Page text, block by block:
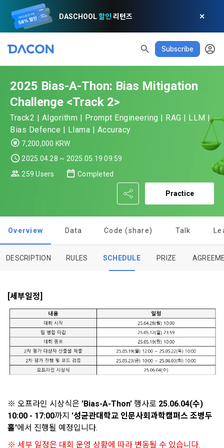
DASCHOOL할인 리턴즈 ✕
Subscribe
noti DELETE ALL CLOSE
XP Info
0/150 XP
Today's XP
0 / 800 0
Earned XP
Sign in with your SNS
accounts
SIGN IN WITH GOOGLE
Verify your email
To sign up, you must verify your email. Do you want to
resend the code?
[Dacon] sign up verification
Your email must be verified to complete the sign up
process. Please verify your email below to complete.
The purpose of these Terms is to promise and stipulate the
necessary matters concerning the conditions and
procedures for using the information service between
Dacon Corporation (hereinafter referred to as the
"Company") and the "Member". "The Member must agree to
all of the Terms, and use of the Service in any manner
implies that the Member agrees to all of these Terms, and
these Terms shall remain in effect for the duration of the
The definitions of the terms used in this Agreement are as
follows.
1."Site" refers to a virtual business location or the following
website operated by the "Company" that the "Company"
establishes using information and communication facilities
such as computers to provide services to "Members".
A. ***.dacon.io
2. "Service" refers to all services provided by the site, such
as "competition", "education", "talent pool registration", etc.
Announcement Date: 2021.05.24.
DACON places user privacy protection as the top priority
'Dacon' or 'Company') strictly complies with domestic
personal information protection laws such as the Act on
Promotion of Information and Communications Network
Utilization and Information Protection (hereinafter
'Information and Communications Network Act') and the
Personal Information Protection Act from service planning
to termination.
1. Significance of Privacy Policy
We provide transparent information related to what
is used, with whom it is shared ('consigned or provided') as
achieved the purpose of use is destroyed, etc.
As a subject of information, users are informed of what
rights they have in relation to their personal information and
how and by what methods and procedures they can
exercise them.  In addition, it also provides information on
what rights a legal representative (parents, etc.) can
In the event of a personal information breach, we will inform
you of whom to contact and how to get help in order to
prevent further damage and repair damage that has already
occurred.
Consent to receive marketing information
a. DACON provides promotional information such as user-
tailored services and product recommendations, various
prize events, promotions,
and competition announcements to users through email,
postal mail, text messages (SMS or KakaoTalk Alert), push
notifications, or phone calls
withdraw consent at any time.
Refusing consent will not restrict access to DACON's core
services.
However, marketing information services such as
discounts, event notifications, and personalized
2025 Bias-A-Thon: Bias Mitigation
Challenge <Track 2>
Track2 | Algorithm | Prompt Engineering | RAG | LLM |
Bias Defence | Llama | Accuracy
7,200,000 KRW
2025.04.28 ~ 2025.05.19 09:59
259 Users
Completed
Practice
Overview Data Code (share) Talk
DESCRIPTION RULES SCHEDULE PRIZE
[세부일정]
※ 오프라인 시상식은 'Bias-A-Thon' 행사로 25.06.04(수)
10:00 - 17:00까지 '성균관대학교 인문사회과학캠퍼스 조병두
홀'에서 진행될 예정입니다.
※ 세부 일정은 대회 운영 상황에 따라 변동될 수 있습니다.